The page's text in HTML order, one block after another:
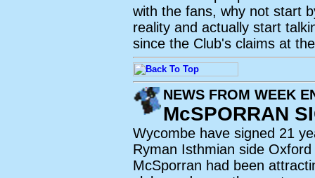
with the fans, why not start
reality and actually start
since the Club's claims at
NEWS FROM WEEK
McSPORRAN
Wycombe have signed 21
Ryman Isthmian side
McSporran had been